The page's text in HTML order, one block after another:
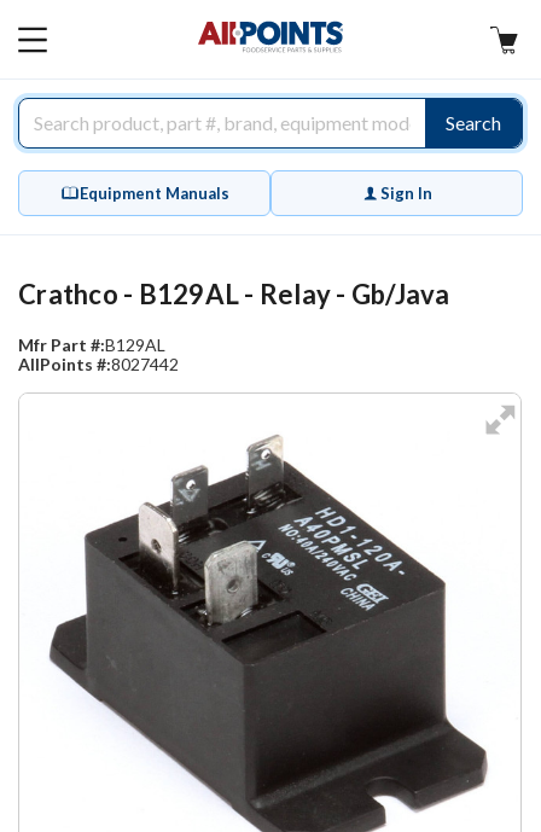
MAIN
Search
Equipment Manuals Sign In
Crathco - B129AL - Relay - Gb/Java
Mfr Part #:B129AL
AllPoints #:8027442